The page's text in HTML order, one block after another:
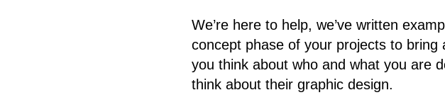
We’re here to help, we’ve written
concept phase of your projects to
you think about who and what you are
think about their graphic design.